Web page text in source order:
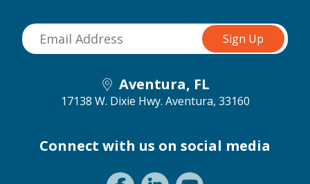
Aventura, FL
17138 W. Dixie Hwy. Aventura, 33160
Connect with us on social media